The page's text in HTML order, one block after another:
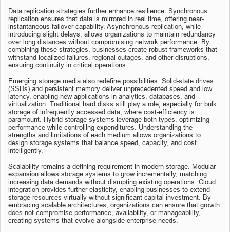
Data replication strategies further enhance resilience. Synchronous
replication ensures that data is mirrored in real time, offering near-
instantaneous failover capability. Asynchronous replication, while
introducing slight delays, allows organizations to maintain redundancy
over long distances without compromising network performance. By
combining these strategies, businesses create robust frameworks that
withstand localized failures, regional outages, and other disruptions,
ensuring continuity in critical operations.
Emerging storage media also redefine possibilities. Solid-state drives
(SSDs) and persistent memory deliver unprecedented speed and low
latency, enabling new applications in analytics, databases, and
virtualization. Traditional hard disks still play a role, especially for bulk
storage of infrequently accessed data, where cost-efficiency is
paramount. Hybrid storage systems leverage both types, optimizing
performance while controlling expenditures. Understanding the
strengths and limitations of each medium allows organizations to
design storage systems that balance speed, capacity, and cost
intelligently.
Scalability remains a defining requirement in modern storage. Modular
expansion allows storage systems to grow incrementally, matching
increasing data demands without disrupting existing operations. Cloud
integration provides further elasticity, enabling businesses to extend
storage resources virtually without significant capital investment. By
embracing scalable architectures, organizations can ensure that growth
does not compromise performance, availability, or manageability,
creating systems that evolve alongside enterprise needs.